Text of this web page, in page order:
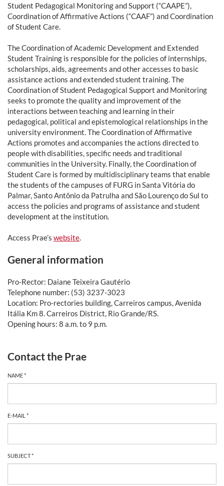
Student Pedagogical Monitoring and Support (“CAAPE”),
Coordination of Affirmative Actions (“CAAF”) and Coordination
of Student Care.
The Coordination of Academic Development and Extended
Student Training is responsible for the policies of internships,
scholarships, aids, agreements and other accesses to basic
assistance actions and extended student training. The
Coordination of Student Pedagogical Support and Monitoring
seeks to promote the quality and improvement of the
interactions between teaching and learning in their
pedagogical, political and epistemological relationships in the
university environment. The Coordination of Affirmative
Actions promotes and accompanies the actions directed to
people with disabilities, specific needs and traditional
communities in the University. Finally, the Coordination of
Student Care is formed by multidisciplinary teams that enable
the students of the campuses of FURG in Santa Vitória do
Palmar, Santo Antônio da Patrulha and São Lourenço do Sul to
access the policies and programs of assistance and student
development at the institution.
Access Prae’s website
General information
Pro-Rector: Daiane Teixeira Gautério
Telephone number: (53) 3237-3023
Location: Pro-rectories building, Carreiros campus, Avenida
Itália Km 8. Carreiros District, Rio Grande/RS.
Opening hours: 8 a.m. to 9 p.m.
Contact the Prae
NAME *
E-MAIL *
SUBJECT *